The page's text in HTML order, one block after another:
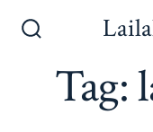
Toggle
Tag: